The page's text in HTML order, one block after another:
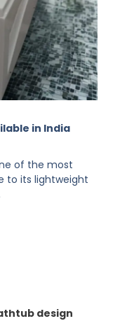
in India
of the most
to its lightweight
design